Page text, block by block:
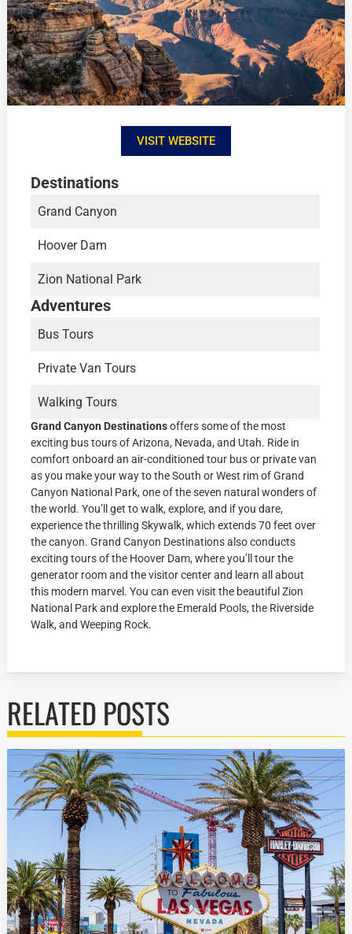
VISIT WEBSITE
Destinations
Grand Canyon
Hoover Dam
Zion National Park
Adventures
Bus Tours
Private Van Tours
Walking Tours
Grand Canyon Destinationsoffers some of the most
exciting bus tours of Arizona, Nevada, and Utah. Ride in
comfort onboard an air-conditioned tour bus or private van
as you make your way to the South or West rim of Grand
Canyon National Park, one of the seven natural wonders of
the world. You’ll get to walk, explore, and if you dare,
experience the thrilling Skywalk, which extends 70 feet over
the canyon. Grand Canyon Destinations also conducts
exciting tours of the Hoover Dam, where you’ll tour the
generator room and the visitor center and learn all about
this modern marvel. You can even visit the beautiful Zion
National Park and explore the Emerald Pools, the Riverside
Walk, and Weeping Rock.
RELATED POSTS